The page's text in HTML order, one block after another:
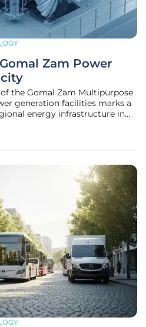
Zam Power
the Gomal Zam Multipurpose
generation facilities marks a
energy infrastructure in
following technical